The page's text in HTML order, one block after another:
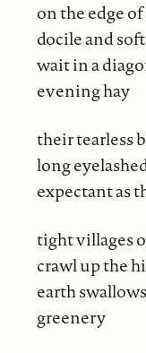
on the edge
docile and
wait in a
evening hay
their tearless
long
expectant as
tight villages
crawl up the
earth
greenery